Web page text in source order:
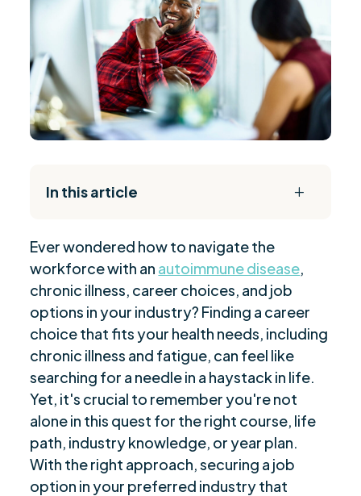
L
In this article
$
Understanding Autoimmune Diseases and Work
Limitations
$
Identifying Characteristics of Chronic Illness-
Friendly Jobs
Suitable Jobs for Individuals with Autoimmune
Diseases
Work-from-Home Careers for Those with
Autoimmune Diseases
Best Career Options for Social Distancing
$
Part-Time Work Opportunities for Those with
Chronic Illnesses
Ever wondered how to navigate the
workforce with an autoimmune disease,
chronic illness, career choices, and job
options in your industry? Finding a career
choice that fits your health needs, including
chronic illness and fatigue, can feel like
searching for a needle in a haystack in life.
Yet, it's crucial to remember you're not
alone in this quest for the right course, life
path, industry knowledge, or year plan.
With the right approach, securing a job
option in your preferred industry that